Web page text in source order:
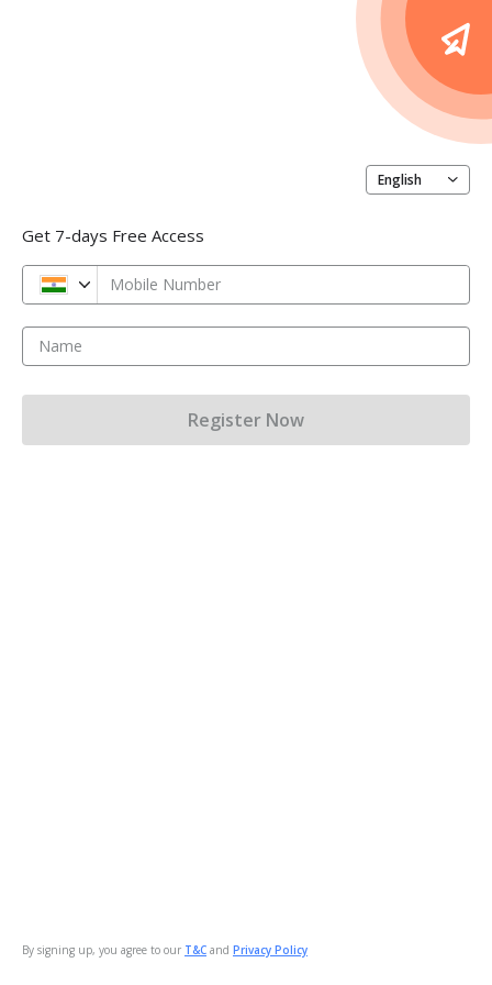
English
Get 7-days Free Access
Mobile Number
Name
By signing up, you agree to our T&C and Privacy Policy
Register Now